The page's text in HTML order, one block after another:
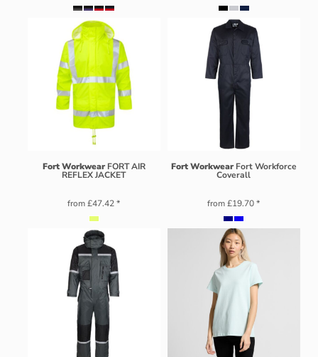
Fort Workwear FORT AIR
REFLEX JACKET
from£47.42*
Fort Workwear Fort Workforce
Coverall
from£19.70*